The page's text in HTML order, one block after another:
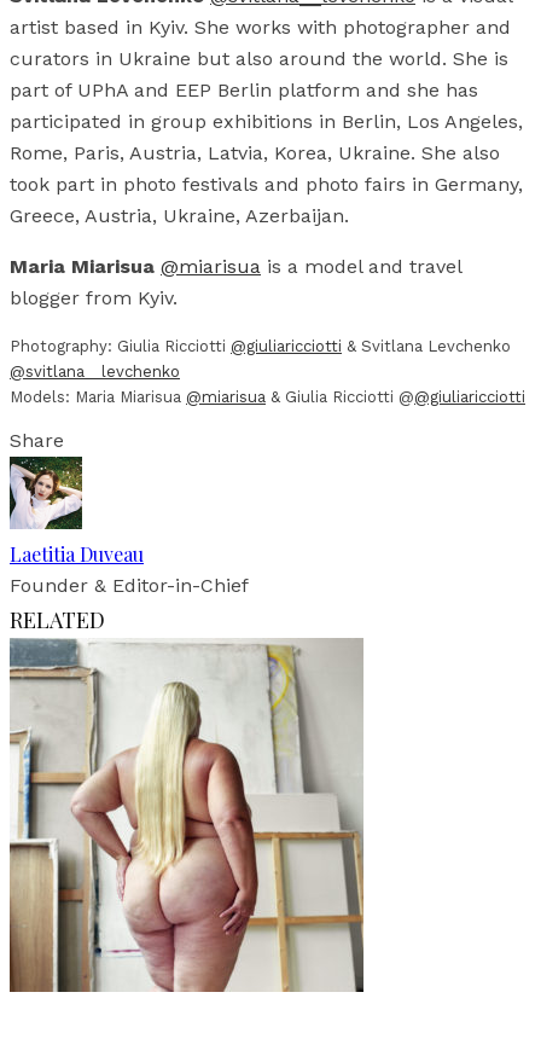
artist based in Kyiv. She works with photographer and
curators in Ukraine but also around the world. She is
part of UPhA and EEP Berlin platform and she has
participated in group exhibitions in Berlin, Los Angeles,
Rome, Paris, Austria, Latvia, Korea, Ukraine. She also
took part in photo festivals and photo fairs in Germany,
Greece, Austria, Ukraine, Azerbaijan.
Maria Miarisua @miarisua is a model and travel
blogger from Kyiv.
Photography: Giulia Ricciotti @giuliaricciotti & Svitlana Levchenko
@svitlana__levchenko
Models: Maria Miarisua @miarisua & Giulia Ricciotti @@giuliaricciotti
Share
Laetitia Duveau
Founder & Editor-in-Chief
RELATED